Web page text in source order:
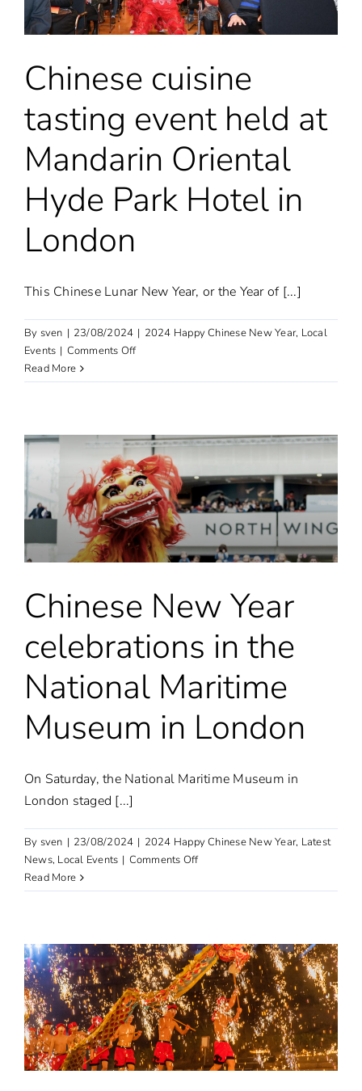
Conference
Chinese cuisine
tasting event held at
Mandarin Oriental
Hyde Park Hotel in
London
This Chinese Lunar New Year, or the Year of [...]
By sven | 23/08/2024 | 2024 Happy Chinese New Year, Local
Events | Comments Offon
cuisine
held
at
Mandarin
Oriental
Hyde
Park
Hotel
in
Read More
Chinese New Year
celebrations in the
National Maritime
Museum in London
On Saturday, the National Maritime Museum in
London staged [...]
By sven | 23/08/2024 | 2024 Happy Chinese New Year, Latest
News, Local Events | Comments Offon
New
in
the
National
Maritime
Museum
in
London
Read More